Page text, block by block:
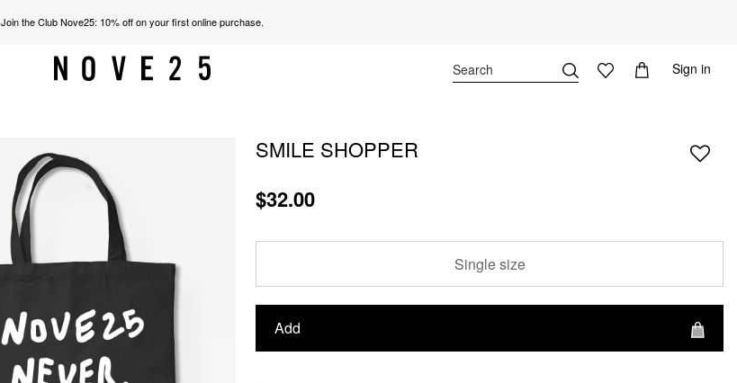
Join the Club Nove25: 10% off on your first online purchase.
Sign in
SMILE SHOPPER
$32.00
Single size
Add